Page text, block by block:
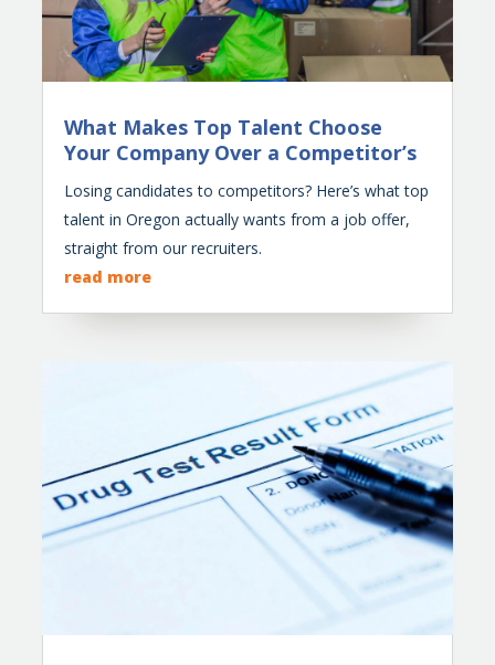
What Makes Top Talent Choose
Your Company Over a Competitor’s
Losing candidates to competitors? Here’s what top
talent in Oregon actually wants from a job offer,
straight from our recruiters.
read more